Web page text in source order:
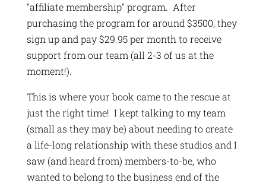
"affiliate membership" program. After
purchasing the program for around $3500, they
sign up and pay $29.95 per month to receive
support from our team (all 2-3 of us at the
moment!).
This is where your book came to the rescue at
just the right time! I kept talking to my team
(small as they may be) about needing to create
a life-long relationship with these studios and I
saw (and heard from) members-to-be, who
wanted to belong to the business end of the